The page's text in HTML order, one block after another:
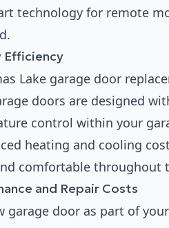
technology for remote
Efficiency
Lake garage door
doors are designed
control within your
heating and cooling
comfortable throughout
and Repair Costs
garage door as part of